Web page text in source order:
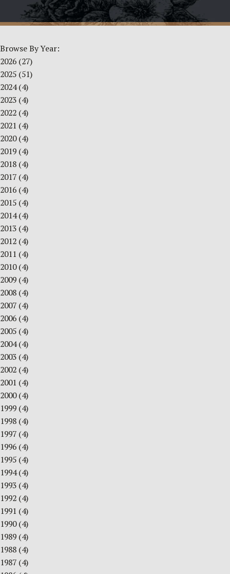
Browse By Year:
2026 (27)
2025 (51)
2024(4)
2023 (4)
2022 (4)
2021 (4)
2020(4)
2019 (4)
2018 (4)
2017 (4)
2016 (4)
2015 (4)
2014(4)
2013 (4)
2012 (4)
2011 (4)
2010(4)
2009 (4)
2008 (4)
2007 (4)
2006 (4)
2005 (4)
2004(4)
2003 (4)
2002 (4)
2001 (4)
2000(4)
1999 (4)
1998 (4)
1997 (4)
1996 (4)
1995 (4)
1994(4)
1993 (4)
1992 (4)
1991 (4)
1990(4)
1989 (4)
1988 (4)
1987 (4)